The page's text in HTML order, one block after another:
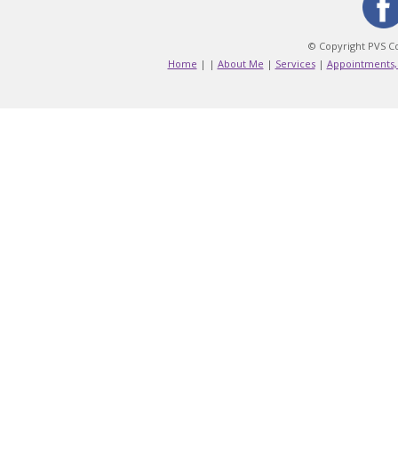
© Copyright PVS
Home | | About Me | Services|